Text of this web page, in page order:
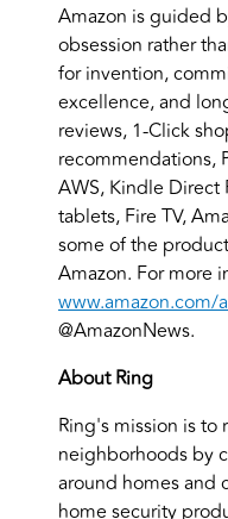
Amazon is guided
obsession rather
for invention,
excellence, and
reviews, 1-Click
recommendations,
AWS, Kindle Direct
tablets, Fire TV,
some of the
Amazon. For more
www.amazon.com/
@AmazonNews.
About Ring
Ring's mission is to
neighborhoods by
around homes and
home security